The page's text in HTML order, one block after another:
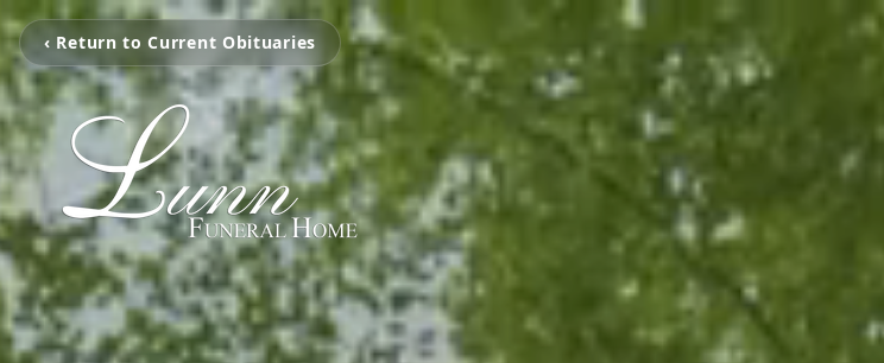
‹ Return to Current Obituaries